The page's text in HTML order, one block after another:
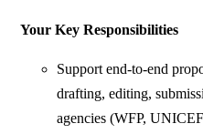
Your Key Responsibilities
Support end-to-end
drafting, editing,
agencies (WFP,